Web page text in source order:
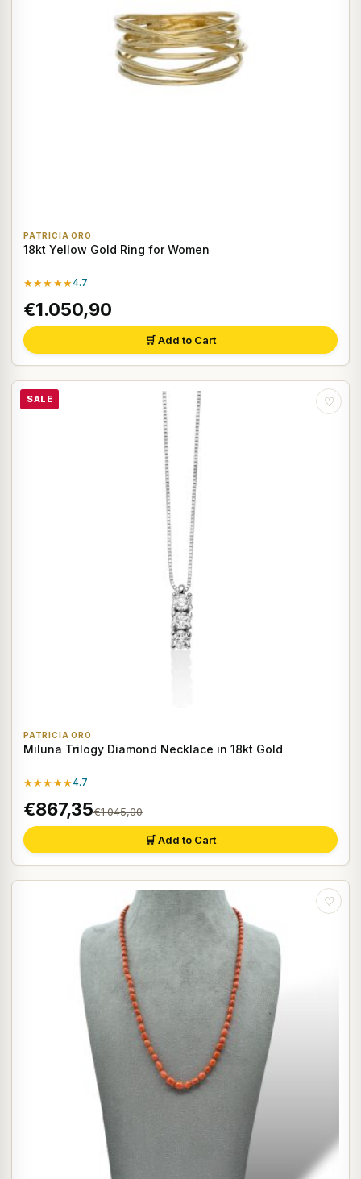
PATRICIA ORO
18kt Yellow Gold Ring for Women
★★★★★4.7
€1.050,90
🛒 Add to Cart
SALE ♡
PATRICIA ORO
Miluna Trilogy Diamond Necklace in 18kt Gold
★★★★★4.7
€867,35€1.045,00
🛒 Add to Cart
♡